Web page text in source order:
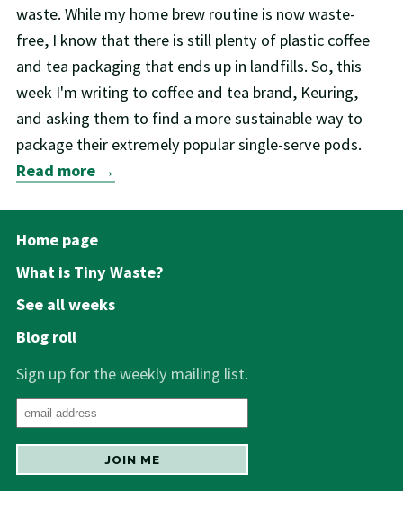
waste. While my home brew routine is now waste-
free, I know that there is still plenty of plastic coffee
and tea packaging that ends up in landfills. So, this
week I'm writing to coffee and tea brand, Keuring,
and asking them to find a more sustainable way to
package their extremely popular single-serve pods.
Read more →
Home page
What is Tiny Waste?
See all weeks
Blog roll
Sign up for the weekly mailing list.